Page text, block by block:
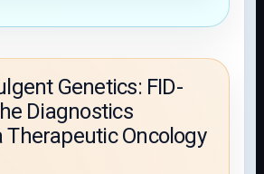
Genetics: FID-
Diagnostics
Therapeutic Oncology